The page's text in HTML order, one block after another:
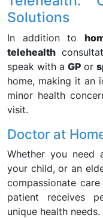
Solutions
In addition to
telehealth
speak with a GP or
home, making it an
minor health
visit.
Doctor at
Whether you need
your child, or an
compassionate
patient receives
unique health needs.